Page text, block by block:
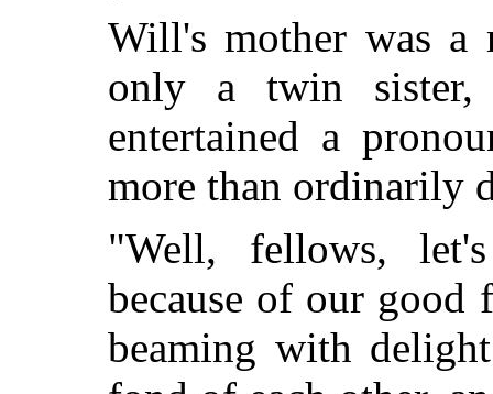
Will's mother was a
only a twin
entertained a
more than ordinarily
"Well, fellows,
because of our good
beaming with